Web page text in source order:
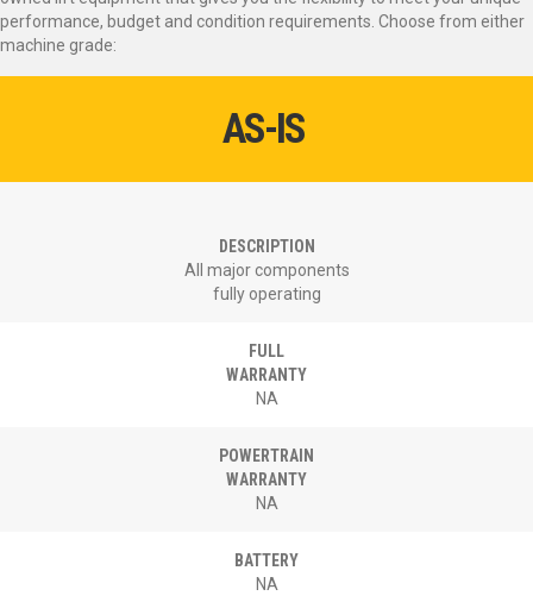
performance, budget and condition requirements. Choose from either
machine grade:
AS-IS
DESCRIPTION
All major components
fully operating
FULL
WARRANTY
NA
POWERTRAIN
WARRANTY
NA
BATTERY
NA